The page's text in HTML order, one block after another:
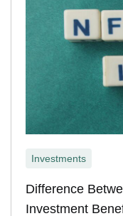
Investments
Difference
Investment